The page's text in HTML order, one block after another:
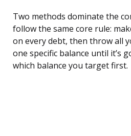
Two methods dominate the
follow the same core rule:
on every debt, then throw all
one specific balance until it’s
which balance you target first.